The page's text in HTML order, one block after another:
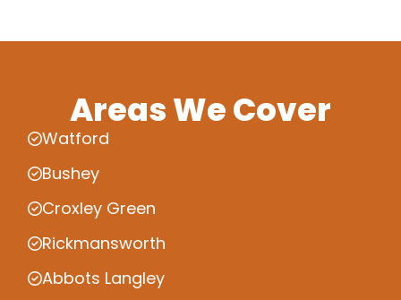
Areas We Cover
Watford
Bushey
Croxley Green
Rickmansworth
Abbots Langley